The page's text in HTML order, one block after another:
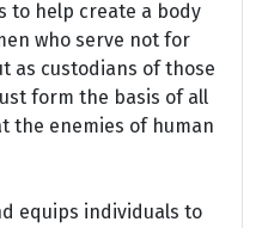
to help create a body
who serve not for
as custodians of those
form the basis of all
the enemies of human
equips individuals to